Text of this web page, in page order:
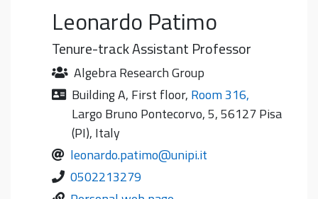
Leonardo Patimo
Tenure-track Assistant Professor
Algebra Research Group
Building A, First floor, Room 316,
Largo Bruno Pontecorvo, 5, 56127 Pisa
(PI), Italy
leonardo.patimo@unipi.it
0502213279